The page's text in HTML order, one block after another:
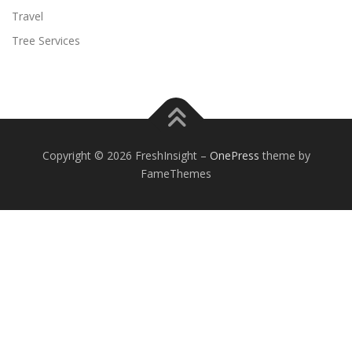
Travel
Tree Services
Copyright © 2026 FreshInsight – OnePress theme by
FameThemes